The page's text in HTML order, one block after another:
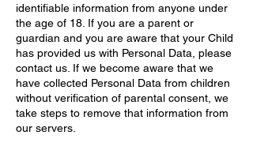
identifiable information from anyone under
the age of 18. If you are a parent or
guardian and you are aware that your Child
has provided us with Personal Data, please
contact us. If we become aware that we
have collected Personal Data from children
without verification of parental consent, we
take steps to remove that information from
our servers.